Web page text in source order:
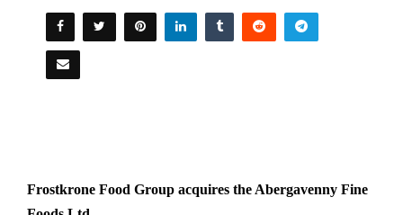
Frostkrone Food Group acquires the Abergavenny Fine